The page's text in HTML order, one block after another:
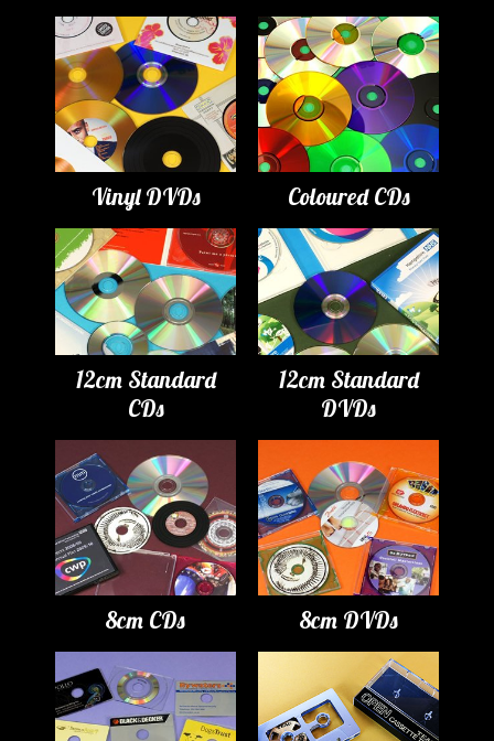
Vinyl DVDs Coloured CDs
12cm Standard
CDs
12cm Standard
DVDs
8cm CDs 8cm DVDs